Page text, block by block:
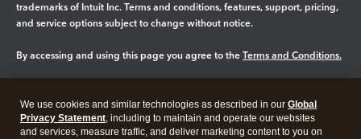
trademarks of Intuit Inc. Terms and conditions, features, support, pricing,
and service options subject to change without notice.
By accessing and using this page you agree to the Terms and Conditions.
Legal Privacy Security
We use cookies and similar technologies as described in our Global
Privacy Statement, including to maintain and operate our websites
and services, measure traffic, and deliver marketing content to you on